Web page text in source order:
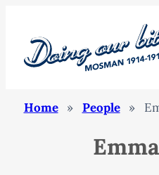
Home » People »